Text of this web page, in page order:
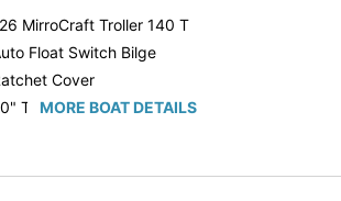
MirroCraft Troller 140 T
Float Switch Bilge
Cover
Transom
MORE BOAT DETAILS